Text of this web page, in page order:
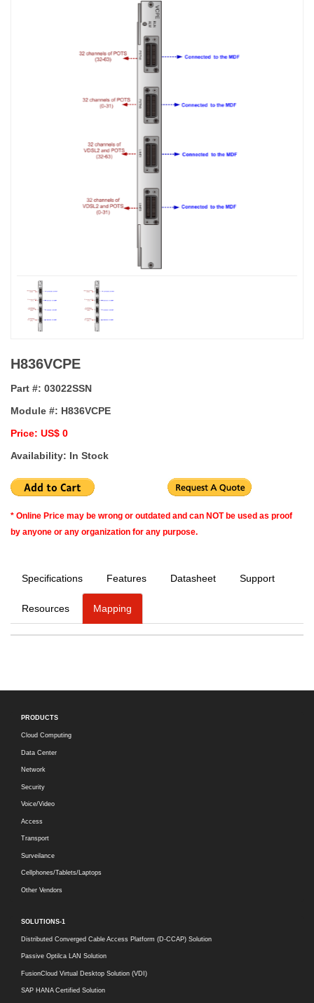
H836VCPE
Part #: 03022SSN
Module #: H836VCPE
Price: US$ 0
Availability: In Stock
* Online Price may be wrong or outdated and can NOT be used as proof
by anyone or any organization for any purpose.
Specifications Features Datasheet Support
Resources Mapping
PRODUCTS
Cloud Computing
Data Center
Network
Security
Voice/Video
Access
Transport
Surveilance
Cellphones/Tablets/Laptops
Other Vendors
SOLUTIONS-1
Distributed Converged Cable Access Platform (D-CCAP) Solution
Passive Optilca LAN Solution
FusionCloud Virtual Desktop Solution (VDI)
SAP HANA Certified Solution